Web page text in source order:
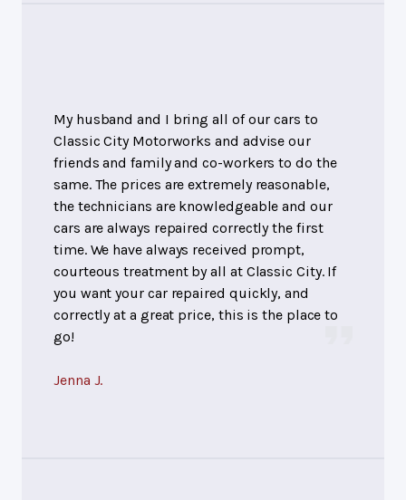
My husband and I bring all of our cars to
Classic City Motorworks and advise our
friends and family and co-workers to do the
same. The prices are extremely reasonable,
the technicians are knowledgeable and our
cars are always repaired correctly the first
time. We have always received prompt,
courteous treatment by all at Classic City. If
you want your car repaired quickly, and
correctly at a great price, this is the place to
go!
Jenna J.